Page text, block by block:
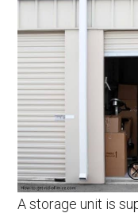
A storage unit is